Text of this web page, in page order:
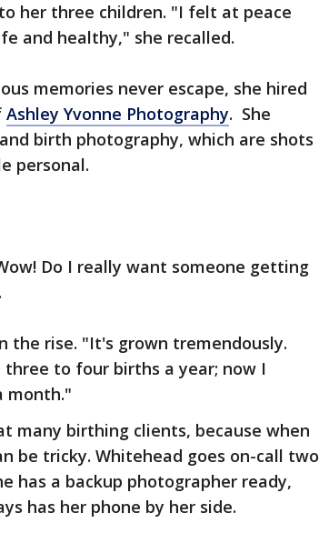
her three children. "I felt at peace
and healthy," she recalled.
memories never escape, she hired
Ashley Yvonne Photography. She
birth photography, which are shots
personal.
Do I really want someone getting
the rise. "It's grown tremendously.
to four births a year; now I
month."
many birthing clients, because when
be tricky. Whitehead goes on-call two
has a backup photographer ready,
has her phone by her side.